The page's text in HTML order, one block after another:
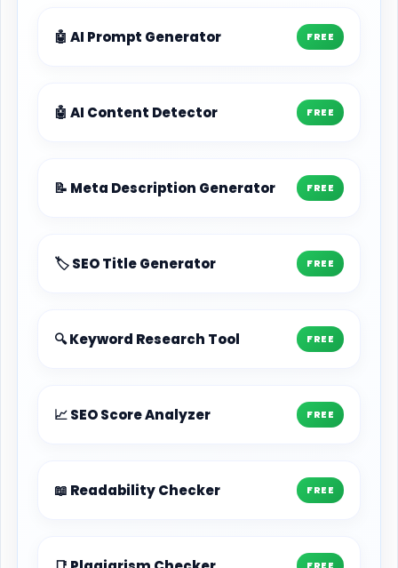
🤖 AI Prompt Generator FREE
🤖 AI Content Detector FREE
📝 Meta Description Generator FREE
🏷️ SEO Title Generator FREE
🔍 Keyword Research Tool FREE
📈 SEO Score Analyzer FREE
📖 Readability Checker FREE